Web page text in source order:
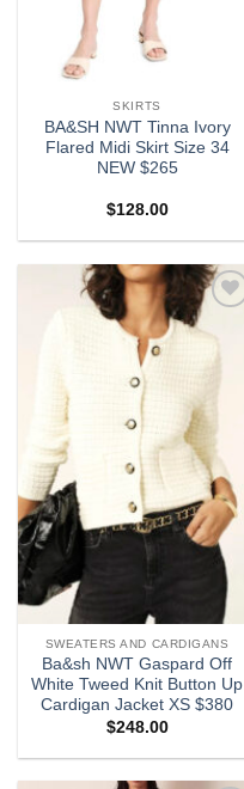
SKIRTS
BA&SH NWT Tinna Ivory
Flared Midi Skirt Size 34
NEW $265
$128.00
SWEATERS AND CARDIGANS
Ba&sh NWT Gaspard Off
White Tweed Knit Button Up
Cardigan Jacket XS $380
$248.00